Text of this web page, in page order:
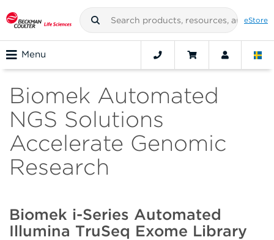
eStore
Menu
Biomek Automated
NGS Solutions
Accelerate Genomic
Research
Biomek i-Series Automated
Illumina TruSeq Exome Library